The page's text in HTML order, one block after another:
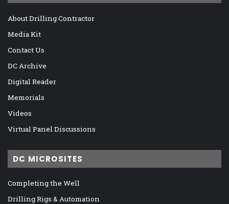
About Drilling Contractor
Media Kit
Contact Us
DC Archive
Digital Reader
Memorials
Videos
Virtual Panel Discussions
DC MICROSITES
Completing the Well
Drilling Rigs & Automation